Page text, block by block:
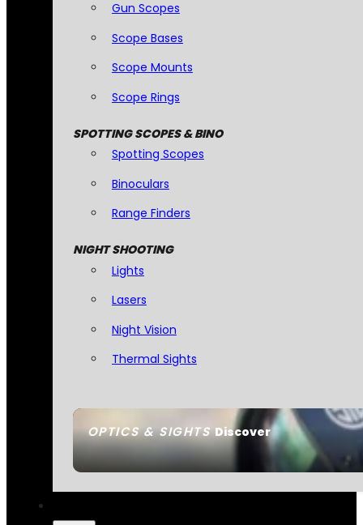
OPTICS & SIGHTSDiscover
Gun Scopes
Scope Bases
Scope Mounts
Scope Rings
SPOTTING SCOPES & BINO
Spotting Scopes
Binoculars
Range Finders
NIGHT SHOOTING
Lights
Lasers
Night Vision
Thermal Sights